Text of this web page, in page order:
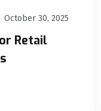
October 30, 2025
Retail